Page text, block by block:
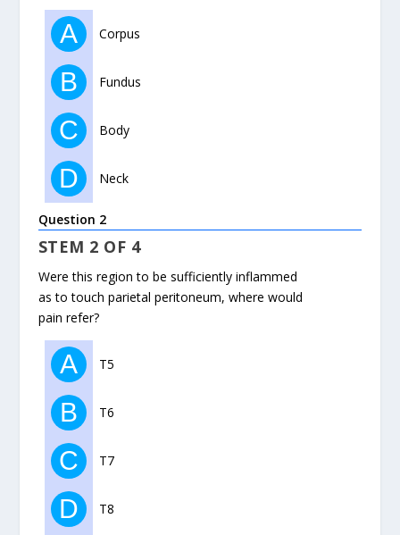
A Corpus
B Fundus
C Body
D Neck
Question 2
STEM 2 OF 4
Were this region to be sufficiently inflammed
as to touch parietal peritoneum, where would
pain refer?
A T5
B T6
C T7
D T8